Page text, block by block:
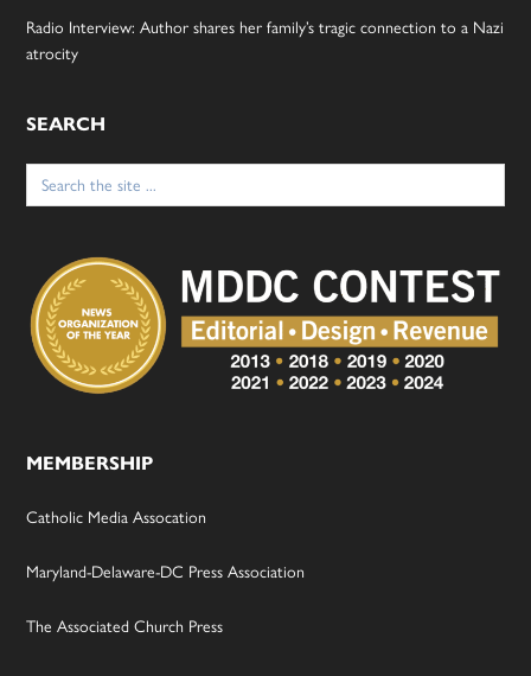
Radio Interview: Author shares her family’s tragic connection to a Nazi
atrocity
SEARCH
Search
for:
MEMBERSHIP
Catholic Media Assocation
Maryland-Delaware-DC Press Association
The Associated Church Press